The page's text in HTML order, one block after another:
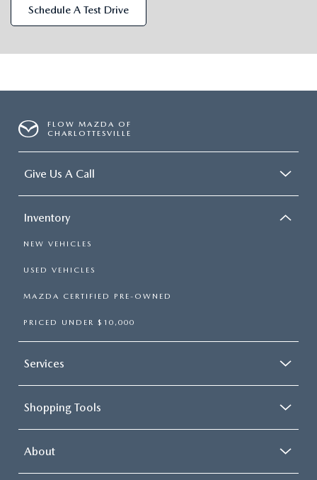
Schedule A Test Drive
FLOW MAZDA OF
CHARLOTTESVILLE
Give Us A Call
Inventory
NEW VEHICLES
USED VEHICLES
MAZDA CERTIFIED PRE-OWNED
PRICED UNDER $10,000
Services
Shopping Tools
About